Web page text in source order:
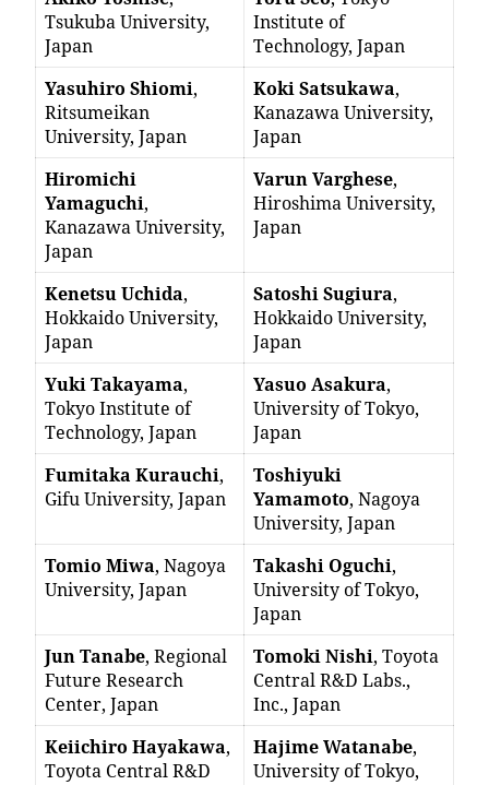
Tsukuba University,
Japan
Institute of
Technology, Japan
Yasuhiro Shiomi,
Ritsumeikan
University, Japan
Koki Satsukawa,
Kanazawa University,
Japan
Hiromichi
Yamaguchi,
Kanazawa University,
Japan
Varun Varghese,
Hiroshima University,
Japan
Kenetsu Uchida,
Hokkaido University,
Japan
Satoshi Sugiura,
Hokkaido University,
Japan
Yuki Takayama,
Tokyo Institute of
Technology, Japan
Yasuo Asakura,
University of Tokyo,
Japan
Fumitaka Kurauchi,
Gifu University, Japan
Toshiyuki
Yamamoto, Nagoya
University, Japan
Tomio Miwa, Nagoya
University, Japan
Takashi Oguchi,
University of Tokyo,
Japan
Jun Tanabe, Regional
Future Research
Center, Japan
Tomoki Nishi, Toyota
Central R&D Labs.,
Inc., Japan
Keiichiro Hayakawa,
Toyota Central R&D
Hajime Watanabe,
University of Tokyo,